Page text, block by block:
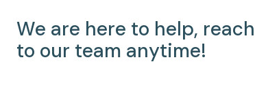
We are here to help,
to our team anytime!